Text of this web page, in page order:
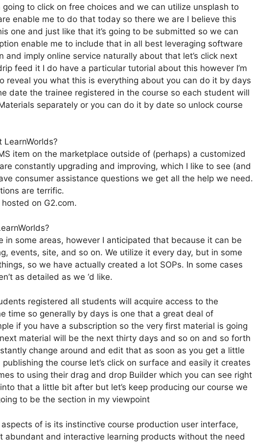
going to click on free choices and we can utilize unsplash to
enable me to do that today so there we are I believe this
one and just like that it’s going to be submitted so we can
enable me to include that in all best leveraging software
and imply online service naturally about that let’s click next
feed it I do have a particular tutorial about this however I’m
reveal you what this is everything about you can do it by days
date the trainee registered in the course so each student will
separately or you can do it by date so unlock course
item on the marketplace outside of (perhaps) a customized
constantly upgrading and improving, which I like to see (and
consumer assistance questions we get all the help we need.
are terrific.
on G2.com.
in some areas, however I anticipated that because it can be
events, site, and so on. We utilize it every day, but in some
so we have actually created a lot SOPs. In some cases
as detailed as we ‘d like.
registered all students will acquire access to the
time so generally by days is one that a great deal of
if you have a subscription so the very first material is going
material will be the next thirty days and so on and so forth
change around and edit that as soon as you get a little
the course let’s click on surface and easily it creates
to using their drag and drop Builder which you can see right
that a little bit after but let’s keep producing our course we
to be the section in my viewpoint
of is its instinctive course production user interface,
abundant and interactive learning products without the need